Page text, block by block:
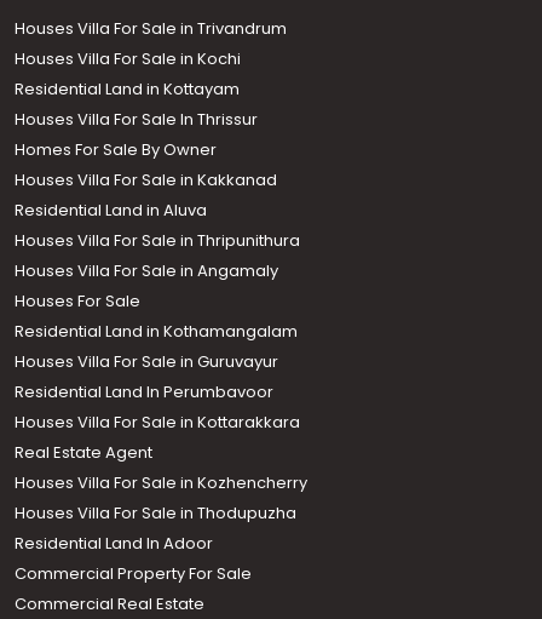
Houses Villa For Sale in Trivandrum
Houses Villa For Sale in Kochi
Residential Land in Kottayam
Houses Villa For Sale In Thrissur
Homes For Sale By Owner
Houses Villa For Sale in Kakkanad
Residential Land in Aluva
Houses Villa For Sale in Thripunithura
Houses Villa For Sale in Angamaly
Houses For Sale
Residential Land in Kothamangalam
Houses Villa For Sale in Guruvayur
Residential Land In Perumbavoor
Houses Villa For Sale in Kottarakkara
Real Estate Agent
Houses Villa For Sale in Kozhencherry
Houses Villa For Sale in Thodupuzha
Residential Land In Adoor
Commercial Property For Sale
Commercial Real Estate